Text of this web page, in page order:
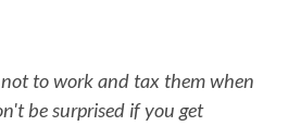
to work and tax them when
be surprised if you get